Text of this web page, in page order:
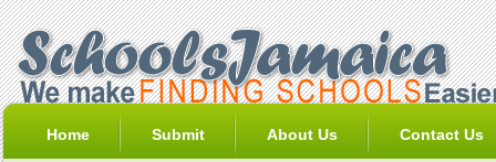
Home Submit About Us Contact Us